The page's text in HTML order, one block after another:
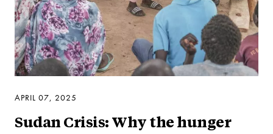
APRIL 07, 2025
Sudan Crisis: Why the hunger